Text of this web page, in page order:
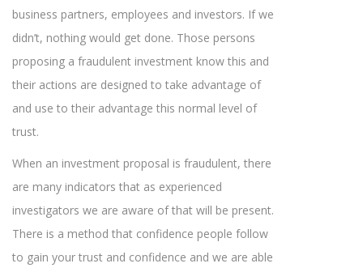
business partners, employees and investors. If we
didn’t, nothing would get done. Those persons
proposing a fraudulent investment know this and
their actions are designed to take advantage of
and use to their advantage this normal level of
trust.
When an investment proposal is fraudulent, there
are many indicators that as experienced
investigators we are aware of that will be present.
There is a method that confidence people follow
to gain your trust and confidence and we are able